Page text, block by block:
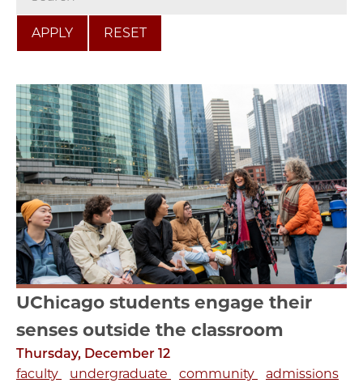
RESET
UChicago students engage their
senses outside the classroom
Thursday, December 12
faculty
undergraduate community
admissions